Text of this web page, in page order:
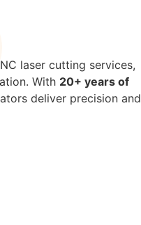
laser cutting services,
With 20+ years of
deliver precision and